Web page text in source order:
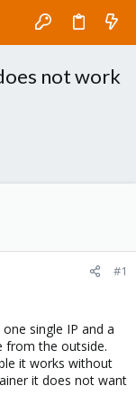
not work
#1
single IP and a
from the outside.
it works without
it does not want